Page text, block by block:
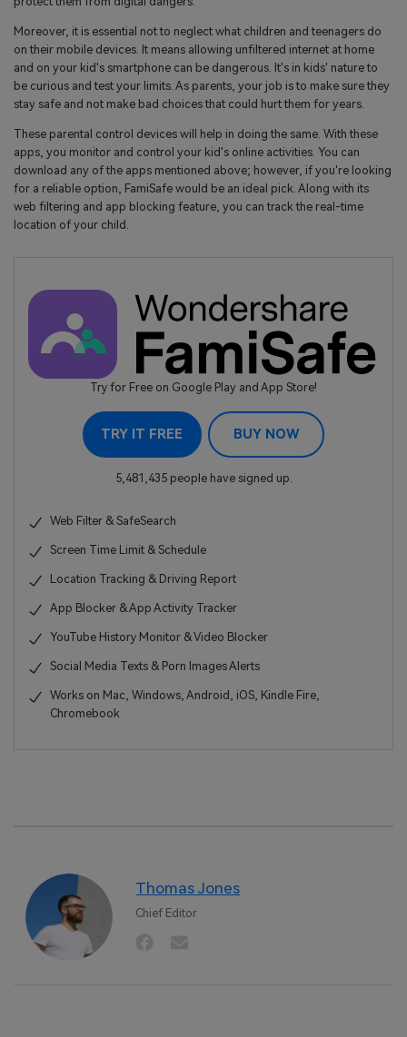
Moreover, it is essential not to neglect what children and teenagers do
on their mobile devices. It means allowing unfiltered internet at home
and on your kid's smartphone can be dangerous. It's in kids' nature to
be curious and test your limits. As parents, your job is to make sure they
stay safe and not make bad choices that could hurt them for years.
These parental control devices will help in doing the same. With these
apps, you monitor and control your kid's online activities. You can
download any of the apps mentioned above; however, if you're looking
for a reliable option, FamiSafe would be an ideal pick. Along with its
web filtering and app blocking feature, you can track the real-time
location of your child.
Try for Free on Google Play and App Store!
TRY IT FREE BUY NOW
5,481,435 people have signed up.
Web Filter & SafeSearch
Screen Time Limit & Schedule
Location Tracking & Driving Report
App Blocker & App Activity Tracker
YouTube History Monitor & Video Blocker
Social Media Texts & Porn Images Alerts
Works on Mac, Windows, Android, iOS, Kindle Fire,
Chromebook
Thomas Jones
Chief Editor